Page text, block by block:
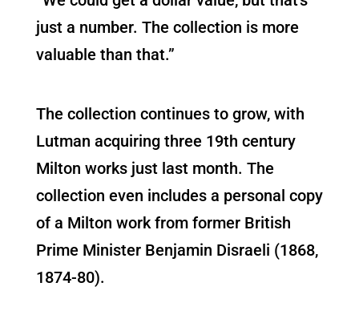
just a number. The collection is more
valuable than that.”
The collection continues to grow, with
Lutman acquiring three 19th century
Milton works just last month. The
collection even includes a personal copy
of a Milton work from former British
Prime Minister Benjamin Disraeli (1868,
1874-80).